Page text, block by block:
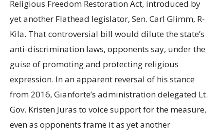
Religious Freedom Restoration Act, introduced by
yet another Flathead legislator, Sen. Carl Glimm, R-
Kila. That controversial bill would dilute the state’s
anti-discrimination laws, opponents say, under the
guise of promoting and protecting religious
expression. In an apparent reversal of his stance
from 2016, Gianforte’s administration delegated Lt.
Gov. Kristen Juras to voice support for the measure,
even as opponents frame it as yet another